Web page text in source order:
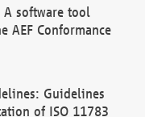
A software tool
AEF Conformance
Guidelines
of ISO 11783